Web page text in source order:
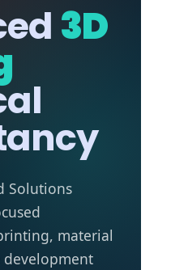
3D
Solutions
material